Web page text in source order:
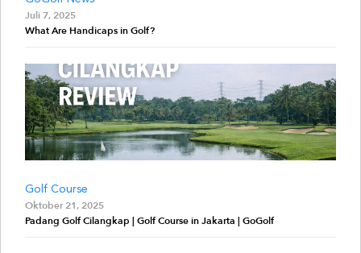
Juli 7, 2025
What Are Handicaps in Golf?
Golf Course
Oktober 21, 2025
Padang Golf Cilangkap | Golf Course in Jakarta | GoGolf